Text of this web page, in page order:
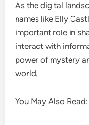
As the digital
names like Elly
important role in
interact with
power of mystery
world.
You May Also